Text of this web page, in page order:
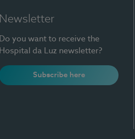
Newsletter
Do you want to receive the
Hospital da Luz newsletter?
Subscribe here